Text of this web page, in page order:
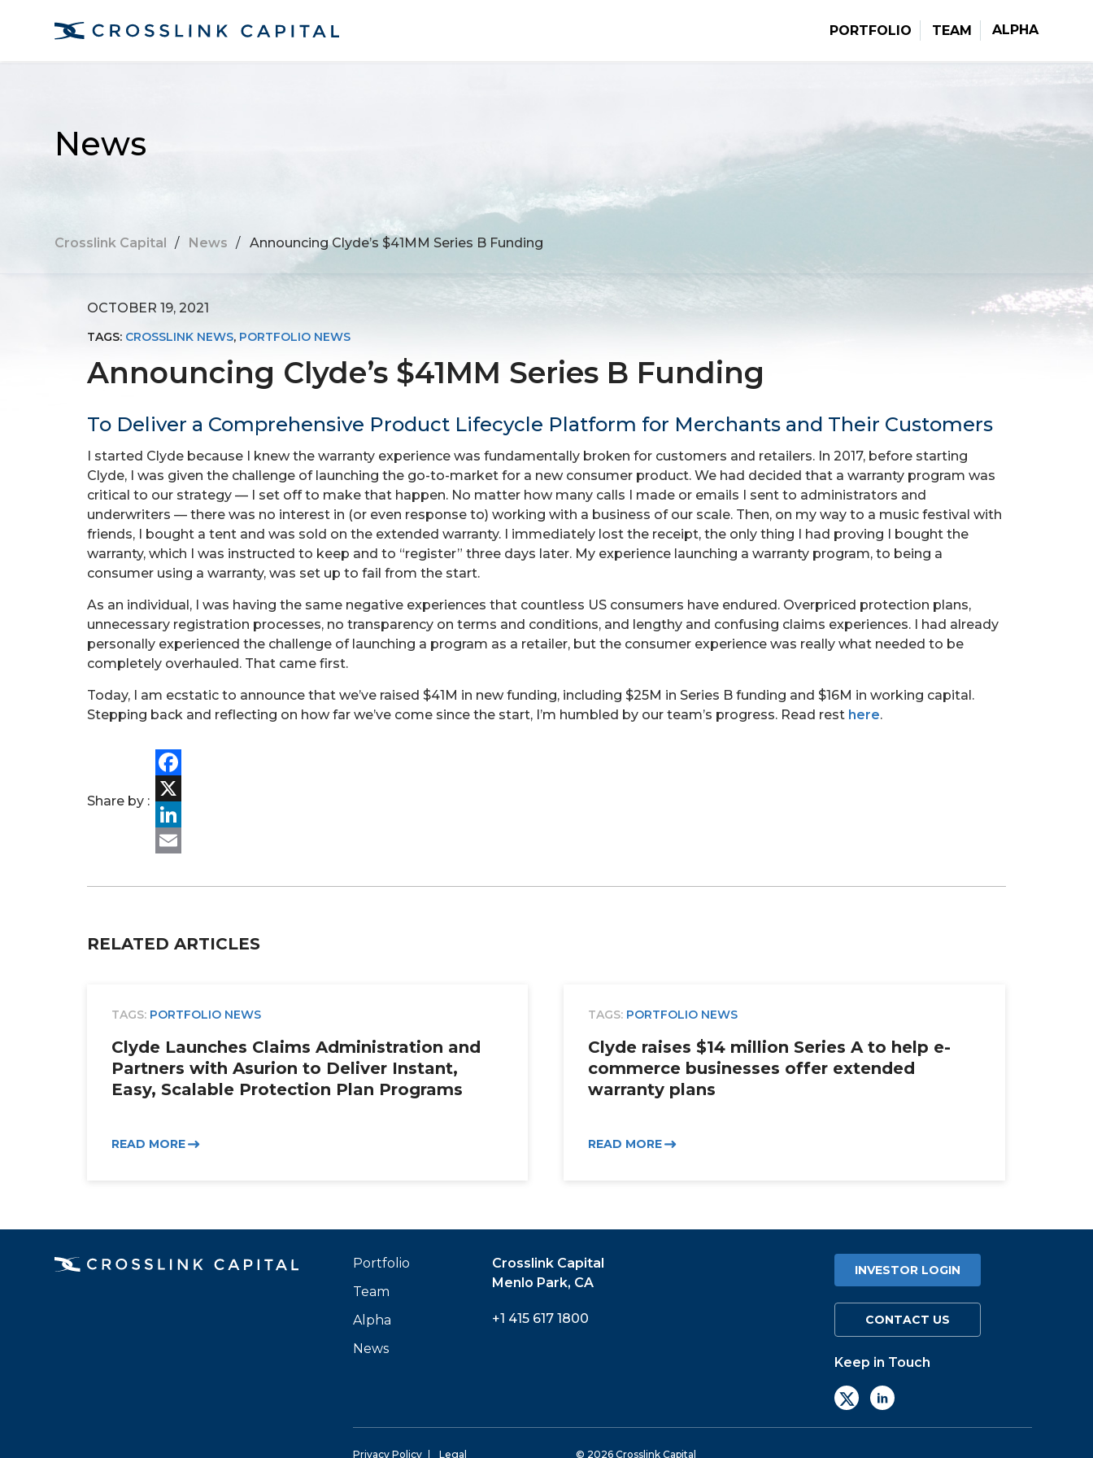
PORTFOLIO TEAM ALPHA
News
Crosslink Capital / News / Announcing Clyde’s $41MM Series B Funding
OCTOBER 19, 2021
TAGS: CROSSLINK NEWS, PORTFOLIO NEWS
Announcing Clyde’s $41MM Series B Funding
To Deliver a Comprehensive Product Lifecycle Platform for Merchants and Their Customers
I started Clyde because I knew the warranty experience was fundamentally broken for customers and retailers. In 2017, before starting
Clyde, I was given the challenge of launching the go-to-market for a new consumer product. We had decided that a warranty program was
critical to our strategy — I set off to make that happen. No matter how many calls I made or emails I sent to administrators and
underwriters — there was no interest in (or even response to) working with a business of our scale. Then, on my way to a music festival with
friends, I bought a tent and was sold on the extended warranty. I immediately lost the receipt, the only thing I had proving I bought the
warranty, which I was instructed to keep and to “register” three days later. My experience launching a warranty program, to being a
consumer using a warranty, was set up to fail from the start.
As an individual, I was having the same negative experiences that countless US consumers have endured. Overpriced protection plans,
unnecessary registration processes, no transparency on terms and conditions, and lengthy and confusing claims experiences. I had already
personally experienced the challenge of launching a program as a retailer, but the consumer experience was really what needed to be
completely overhauled. That came first.
Today, I am ecstatic to announce that we’ve raised $41M in new funding, including $25M in Series B funding and $16M in working capital.
Stepping back and reflecting on how far we’ve come since the start, I’m humbled by our team’s progress. Read rest here.
Share by :
Facebook
X
LinkedIn
RELATED ARTICLES
TAGS: PORTFOLIO NEWS
Clyde Launches Claims Administration and
Partners with Asurion to Deliver Instant,
Easy, Scalable Protection Plan Programs
READ MORE
TAGS: PORTFOLIO NEWS
Clyde raises $14 million Series A to help e-
commerce businesses offer extended
warranty plans
READ MORE
Portfolio
Team
Alpha
News
Crosslink Capital
Menlo Park, CA
+1 415 617 1800
INVESTOR LOGIN
CONTACT US
Keep in Touch
Privacy Policy Legal © 2026 Crosslink Capital